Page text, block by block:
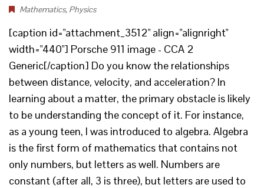
Mathematics, Physics
[caption id="attachment_3512" align="alignright"
width="440"] Porsche 911 image - CCA 2
Generic[/caption] Do you know the relationships
between distance, velocity, and acceleration? In
learning about a matter, the primary obstacle is likely
to be understanding the concept of it. For instance,
as a young teen, I was introduced to algebra. Algebra
is the first form of mathematics that contains not
only numbers, but letters as well. Numbers are
constant (after all, 3 is three), but letters are used to